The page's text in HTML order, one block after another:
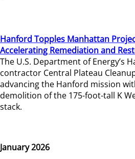
Hanford Topples Manhattan
Accelerating Remediation and
The U.S. Department of Energy’s
contractor Central Plateau
advancing the Hanford mission
demolition of the 175-foot-tall K
stack.
January 2026